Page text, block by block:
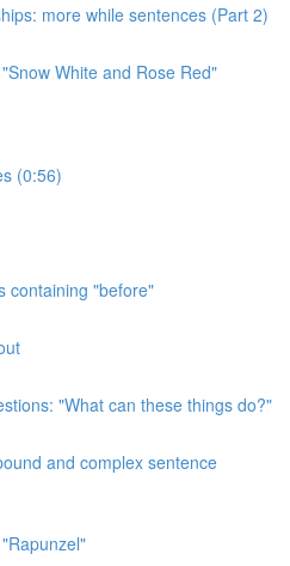
more while sentences (Part 2)
White and Rose Red"
(0:56)
containing "before"
"What can these things do?"
and complex sentence